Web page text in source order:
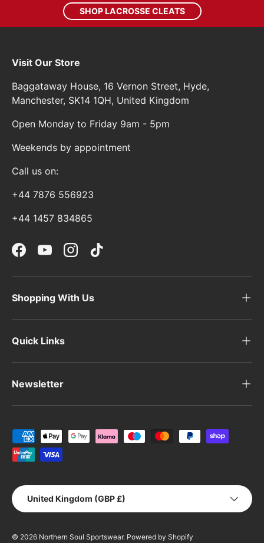
SHOP LACROSSE CLEATS
Visit Our Store
Baggataway House, 16 Vernon Street, Hyde,
Manchester, SK14 1QH, United Kingdom
Open Monday to Friday 9am - 5pm
Weekends by appointment
Call us on:
+44 7876 556923
+44 1457 834865
FacebookYouTubeInstagramTikTok
Shopping With Us
Quick Links
Newsletter
Payment methods accepted
Country/Region
United Kingdom (GBP £)
© 2026 Northern Soul Sportswear. Powered by Shopify